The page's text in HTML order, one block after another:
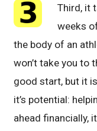
Third, it
weeks
the body of an
won’t take you to
good start, but it
it’s potential:
ahead financially,